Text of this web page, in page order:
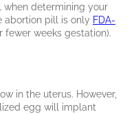
when determining your
abortion pill is only FDA-
fewer weeks gestation).
in the uterus. However,
egg will implant